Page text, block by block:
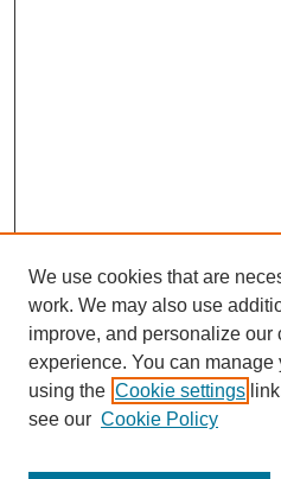
We use cookies that are
work. We may also use
improve, and personalize our
experience. You can
using the Cookie settings
see our Cookie Policy